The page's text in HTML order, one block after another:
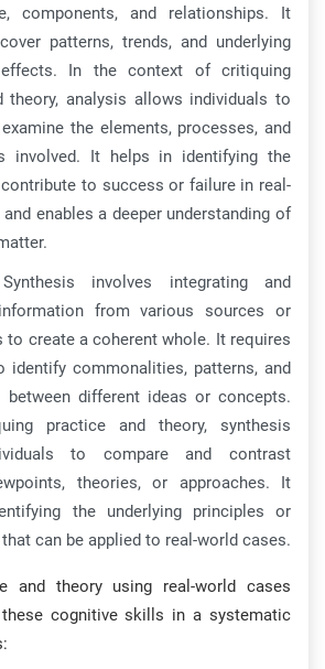
components, and relationships. It
patterns, trends, and underlying
In the context of critiquing
theory, analysis allows individuals to
the elements, processes, and
involved. It helps in identifying the
to success or failure in real-
enables a deeper understanding of
involves integrating and
from various sources or
to create a coherent whole. It requires
identify commonalities, patterns, and
between different ideas or concepts.
practice and theory, synthesis
to compare and contrast
theories, or approaches. It
the underlying principles or
can be applied to real-world cases.
and theory using real-world cases
these cognitive skills in a systematic